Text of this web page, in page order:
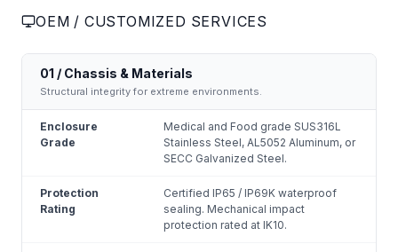
OEM / CUSTOMIZED SERVICES
01 / Chassis & Materials
Structural integrity for extreme environments.
Enclosure
Grade
Medical and Food grade SUS316L
Stainless Steel, AL5052 Aluminum, or
SECC Galvanized Steel.
Protection
Rating
Certified IP65 / IP69K waterproof
sealing. Mechanical impact
protection rated at IK10.